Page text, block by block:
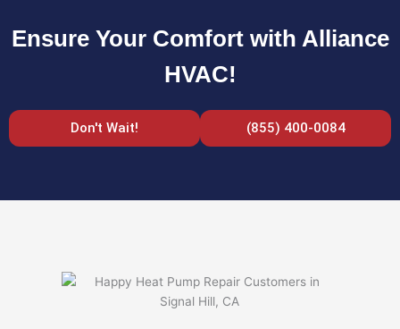
Ensure Your Comfort with Alliance
HVAC!
Don't Wait! (855) 400-0084